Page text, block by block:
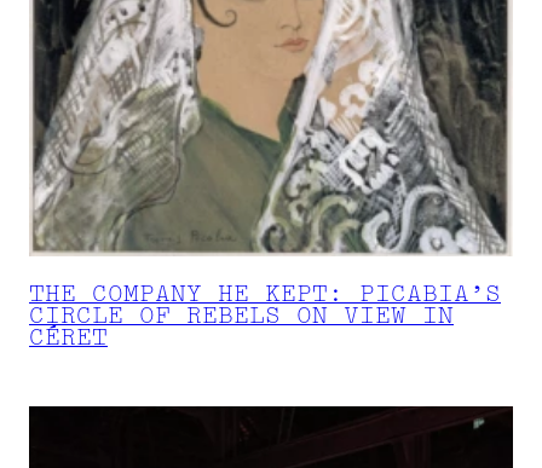
THE COMPANY HE KEPT: PICABIA’S
CIRCLE OF REBELS ON VIEW IN
CÉRET